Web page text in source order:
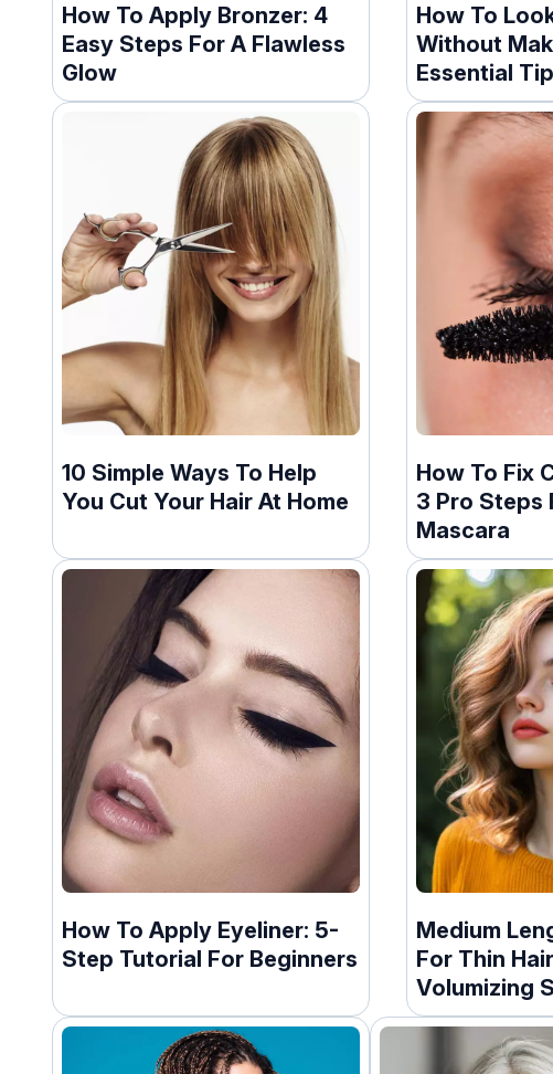
How To Apply Bronzer: 4
Easy Steps For A Flawless
Glow
How To
Without
Essential
10 Simple Ways To Help
You Cut Your Hair At Home
How To Fix
3 Pro Steps
Mascara
How To Apply Eyeliner: 5-
Step Tutorial For Beginners
Medium
For Thin
Volumizing